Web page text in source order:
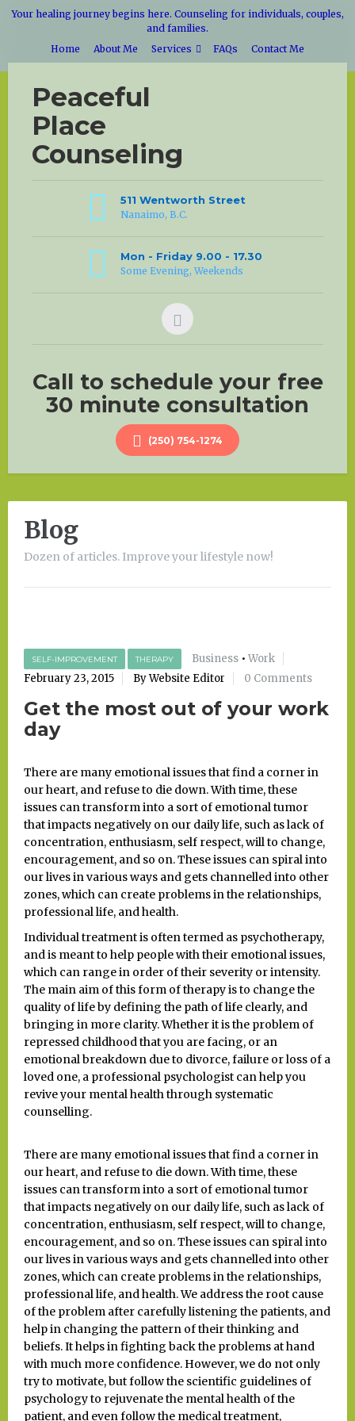
Your healing journey begins here. Counseling for individuals, couples,
and families.
Home
About Me Services FAQs Contact Me
Peaceful
Place
Counseling
511 Wentworth Street
Nanaimo, B.C.
Mon - Friday 9.00 - 17.30
Some Evening, Weekends
Call to schedule your free
30 minute consultation
(250) 754-1274
Blog
Dozen of articles. Improve your lifestyle now!
SELF-IMPROVEMENT THERAPY Business • Work
February 23, 2015
By Website Editor 0 Comments
Get the most out of your work
day
There are many emotional issues that find a corner in
our heart, and refuse to die down. With time, these
issues can transform into a sort of emotional tumor
that impacts negatively on our daily life, such as lack of
concentration, enthusiasm, self respect, will to change,
encouragement, and so on. These issues can spiral into
our lives in various ways and gets channelled into other
zones, which can create problems in the relationships,
professional life, and health.
Individual treatment is often termed as psychotherapy,
and is meant to help people with their emotional issues,
which can range in order of their severity or intensity.
The main aim of this form of therapy is to change the
quality of life by defining the path of life clearly, and
bringing in more clarity. Whether it is the problem of
repressed childhood that you are facing, or an
emotional breakdown due to divorce, failure or loss of a
loved one, a professional psychologist can help you
revive your mental health through systematic
counselling.
There are many emotional issues that find a corner in
our heart, and refuse to die down. With time, these
issues can transform into a sort of emotional tumor
that impacts negatively on our daily life, such as lack of
concentration, enthusiasm, self respect, will to change,
encouragement, and so on. These issues can spiral into
our lives in various ways and gets channelled into other
zones, which can create problems in the relationships,
professional life, and health. We address the root cause
of the problem after carefully listening the patients, and
help in changing the pattern of their thinking and
beliefs. It helps in fighting back the problems at hand
with much more confidence. However, we do not only
try to motivate, but follow the scientific guidelines of
psychology to rejuvenate the mental health of the
patient, and even follow the medical treatment,